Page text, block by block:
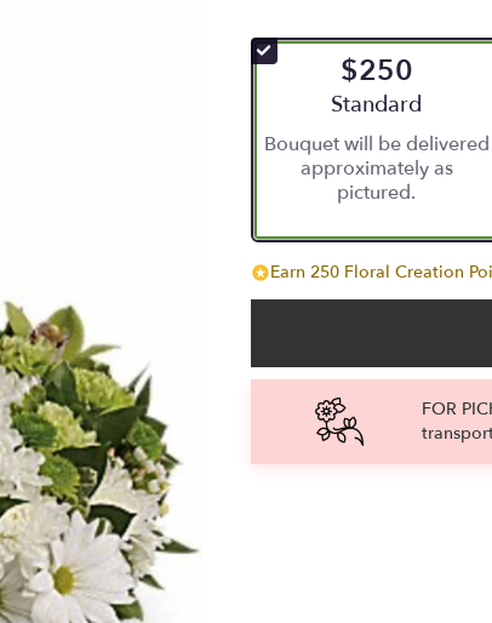
$250
Arrangement size
Standard
Bouquet will be delivered
approximately as
pictured.
Earn 250 Floral Creation
FOR